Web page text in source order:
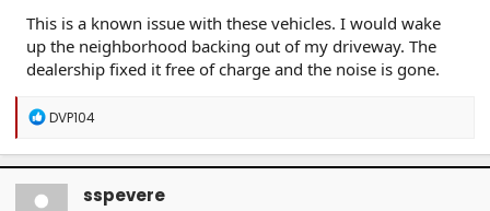
This is a known issue with these vehicles. I would wake
up the neighborhood backing out of my driveway. The
dealership fixed it free of charge and the noise is gone.
R
a
c
t
DVP104
sspevere